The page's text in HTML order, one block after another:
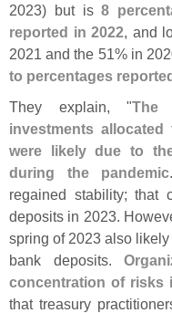
2023) but is8
reported in 2022, and
2021 and the 51% in
to percentages
They explain, "The
investments
were likely due to
during the pandemic
regained stability; that
deposits in 2023.
spring of 2023 also
bank deposits.
concentration of risks
that treasury